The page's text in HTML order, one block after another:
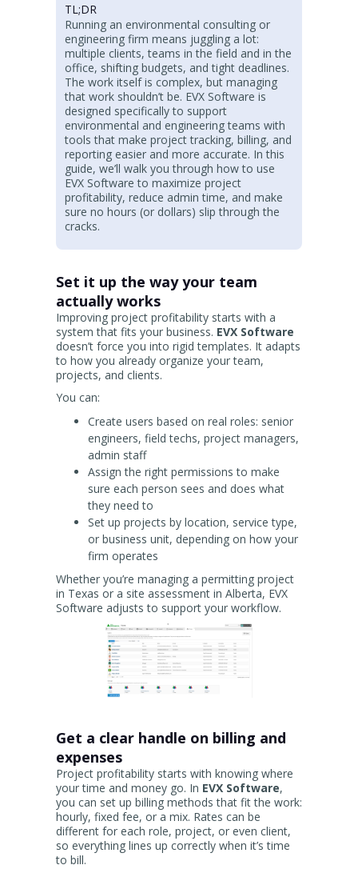
TL;DR
Running an environmental consulting or
engineering firm means juggling a lot:
multiple clients, teams in the field and in the
office, shifting budgets, and tight deadlines.
The work itself is complex, but managing
that work shouldn’t be. EVX Software is
designed specifically to support
environmental and engineering teams with
tools that make project tracking, billing, and
reporting easier and more accurate. In this
guide, we’ll walk you through how to use
EVX Software to maximize project
profitability, reduce admin time, and make
sure no hours (or dollars) slip through the
cracks.
Set it up the way your team
actually works
Improving project profitability starts with a
system that fits your business. EVX Software
doesn’t force you into rigid templates. It adapts
to how you already organize your team,
projects, and clients.
You can:
Create users based on real roles: senior
engineers, field techs, project managers,
admin staff
Assign the right permissions to make
sure each person sees and does what
they need to
Set up projects by location, service type,
or business unit, depending on how your
firm operates
Whether you’re managing a permitting project
in Texas or a site assessment in Alberta, EVX
Software adjusts to support your workflow.
Get a clear handle on billing and
expenses
Project profitability starts with knowing where
your time and money go. In EVX Software,
you can set up billing methods that fit the work:
hourly, fixed fee, or a mix. Rates can be
different for each role, project, or even client,
so everything lines up correctly when it’s time
to bill.